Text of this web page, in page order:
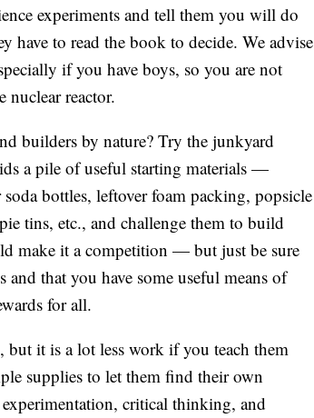
experiments and tell them you will do
have to read the book to decide. We advise
if you have boys, so you are not
nuclear reactor.
builders by nature? Try the junkyard
a pile of useful starting materials —
bottles, leftover foam packing, popsicle
tins, etc., and challenge them to build
make it a competition — but just be sure
that you have some useful means of
for all.
it is a lot less work if you teach them
supplies to let them find their own
critical thinking, and